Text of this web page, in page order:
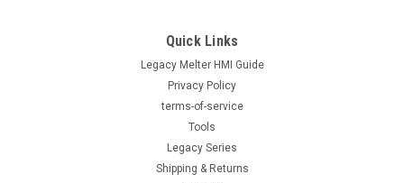
Nordson® Miniblue® II BAS module part number 1095703,
New Original Nordson® 1095703 Direct replacement for OEM
part number 1095703. Direct-fit replacement module
engineered for reliable adhesive dispensing. Tested to meet
OEM flow and temperature...
Quick Links
Legacy Melter HMI Guide
Privacy Policy
terms-of-service
Tools
Legacy Series
Shipping & Returns